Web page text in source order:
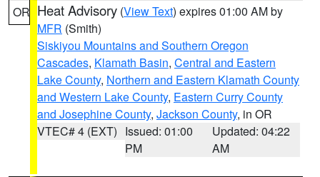
OR Heat Advisory (View Text) expires 01:00 AM by
MFR (Smith)
Siskiyou Mountains and Southern Oregon
Cascades, Klamath Basin, Central and Eastern
Lake County, Northern and Eastern Klamath County
and Western Lake County, Eastern Curry County
and Josephine County, Jackson County, in OR
VTEC# 4 (EXT) Issued: 01:00
PM
Updated: 04:22
AM